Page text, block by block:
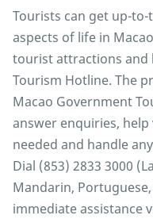
Tourists can get up-
aspects of life in
tourist attractions and
Tourism Hotline. The
Macao Government
answer enquiries,
needed and handle
Dial (853) 2833 3000
Mandarin,
immediate assistance